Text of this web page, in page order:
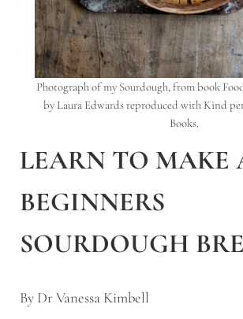
Photograph of my Sourdough, from book
by Laura Edwards reproduced with Kind
Books.
LEARN TO MAKE
BEGINNERS
SOURDOUGH
By Dr Vanessa Kimbell